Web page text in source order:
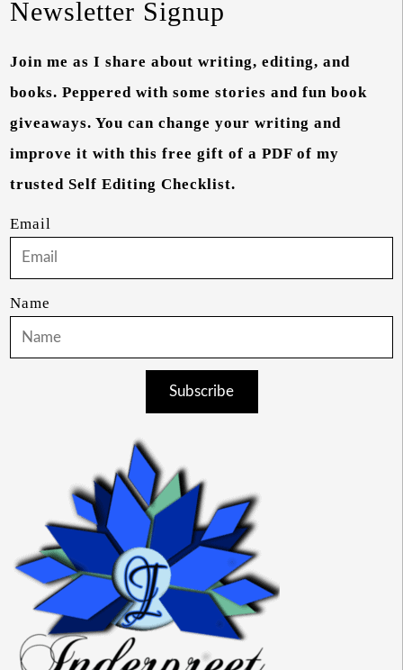
Newsletter Signup
Join me as I share about writing, editing, and
books. Peppered with some stories and fun book
giveaways. You can change your writing and
improve it with this free gift of a PDF of my
trusted Self Editing Checklist.
Email
Name
Subscribe